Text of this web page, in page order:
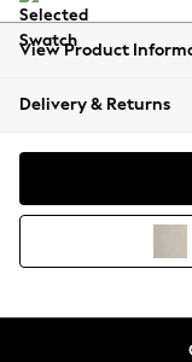
All Clothing
Beachwear
Coats &
Hoodies &
View Product
Delivery & Returns